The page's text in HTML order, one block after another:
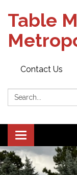
Table
Contact Us
Search:
Toggle